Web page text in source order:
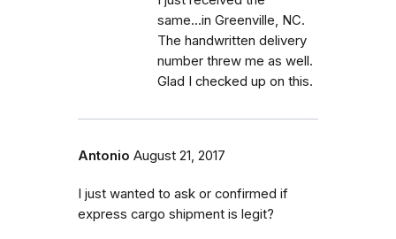
same...in Greenville, NC.
The handwritten delivery
number threw me as well.
Glad I checked up on this.
Antonio August 21, 2017
I just wanted to ask or confirmed if
express cargo shipment is legit?